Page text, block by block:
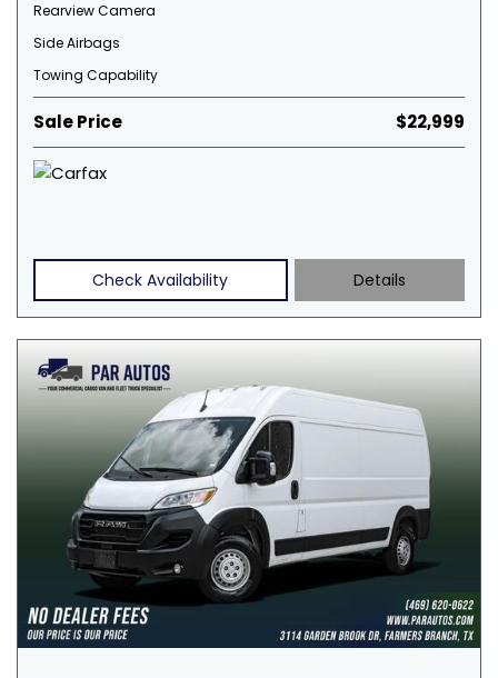
Rearview Camera
Side Airbags
Towing Capability
Sale Price $22,999
Check Availability Details